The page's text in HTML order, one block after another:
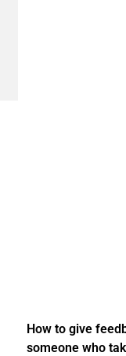
How to give
someone who